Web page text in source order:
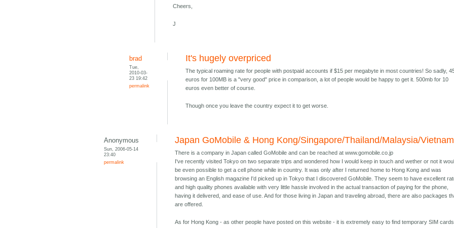
Cheers,
J
brad
Tue,
2010-03-
23 19:42
permalink
It's hugely overpriced
The typical roaming rate for people with postpaid accounts if $15 per megabyte in most countries! So sadly,
euros for 100MB is a "very good" price in comparison, a lot of people would be happy to get it. 500mb for 10
euros even better of course.
Though once you leave the country expect it to get worse.
Anonymous
Sun, 2006-05-14
23:40
permalink
Japan GoMobile & Hong Kong/Singapore/Thailand/Malaysia/Vietnam
There is a company in Japan called GoMobile and can be reached at www.gomobile.co.jp
I've recently visited Tokyo on two separate trips and wondered how I would keep in touch and wether or not it
be even possible to get a cell phone while in country. It was only after I returned home to Hong Kong and was
browsing an English magazine I'd picked up in Tokyo that I discovered GoMobile. They seem to have excellent
and high quality phones available with very little hassle involved in the actual transaction of paying for the phone,
having it delivered, and ease of use. And for those living in Japan and traveling abroad, there are also packages
are offered.
As for Hong Kong - as other people have posted on this website - it is extremely easy to find temporary SIM